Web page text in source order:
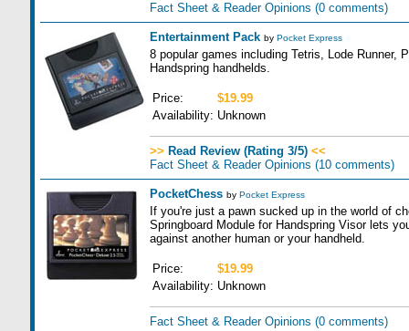
Fact Sheet & Reader Opinions (0 comments)
Entertainment Pack by Pocket Express
8 popular games including Tetris, Lode Runner,
Handspring handhelds.
Price:
$19.99
Availability: Unknown
>> Read Review (Rating 3/5) <<
Fact Sheet & Reader Opinions (10 comments)
PocketChess by Pocket Express
If you're just a pawn sucked up in the world of
Springboard Module for Handspring Visor lets
against another human or your handheld.
Price:
$19.99
Availability: Unknown
Fact Sheet & Reader Opinions (0 comments)